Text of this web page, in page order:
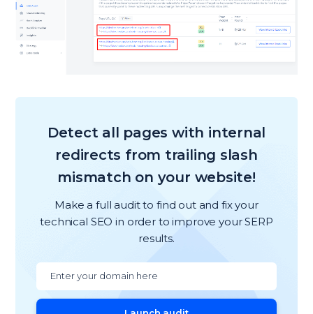
Detect all pages with internal
redirects from trailing slash
mismatch on your website!
Make a full audit to find out and fix your
technical SEO in order to improve your SERP
results.